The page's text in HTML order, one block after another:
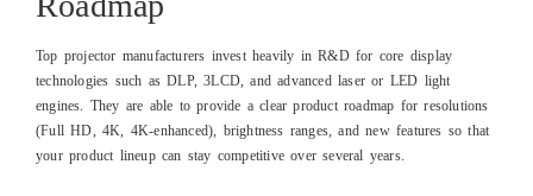
Top projector manufacturers invest heavily in R&D for core display
technologies such as DLP, 3LCD, and advanced laser or LED light
engines. They are able to provide a clear product roadmap for resolutions
(Full HD, 4K, 4K‑enhanced), brightness ranges, and new features so that
your product lineup can stay competitive over several years.